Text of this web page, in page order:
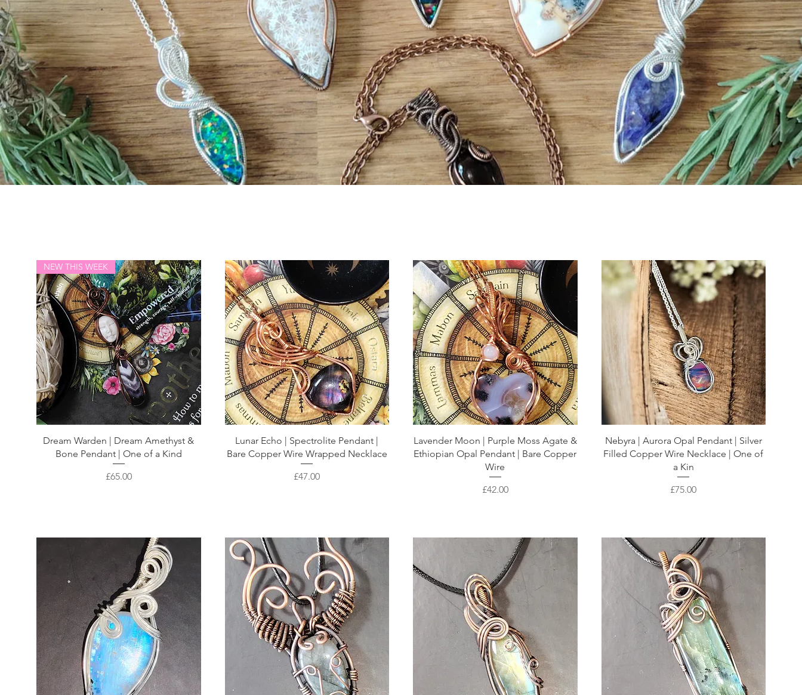
NEW THIS WEEK
Dream Warden | Dream Amethyst &
Bone Pendant | One of a Kind
Price
£65.00
Lunar Echo | Spectrolite Pendant |
Bare Copper Wire Wrapped Necklace
Price
£47.00
Lavender Moon | Purple Moss Agate &
Ethiopian Opal Pendant | Bare Copper
Wire
Price
£42.00
Nebyra | Aurora Opal Pendant | Silver
Filled Copper Wire Necklace | One of
a Kin
Price
£75.00